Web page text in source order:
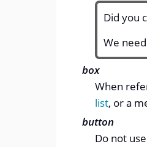
Did you
We
box
When
list, or a
button
Do not